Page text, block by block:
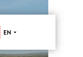
EN